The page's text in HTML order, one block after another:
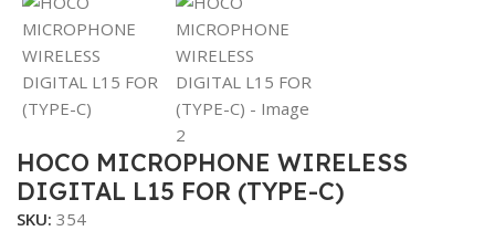
HOCO MICROPHONE WIRELESS
DIGITAL L15 FOR (TYPE-C)
SKU: 354